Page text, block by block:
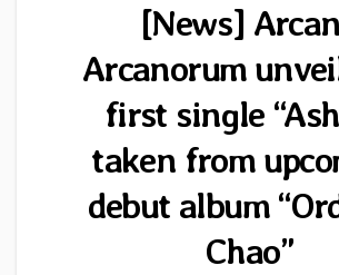
[News]
Arcanorum
first single
taken from
debut album
Chao”